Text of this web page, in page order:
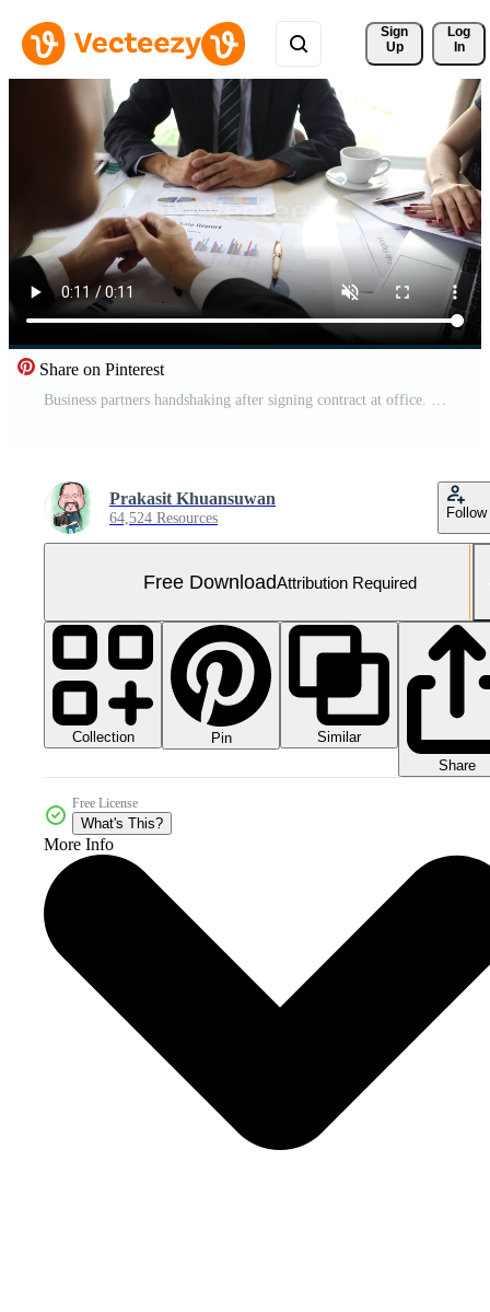
Sign
Up
Log
In
Share on Pinterest
Business partners handshaking after signing contract at office. Free Video
Prakasit Khuansuwan
64,524 Resources Follow
Free DownloadAttribution Required
Collection Pin
Similar
Share
Free License
What's This?
More Info